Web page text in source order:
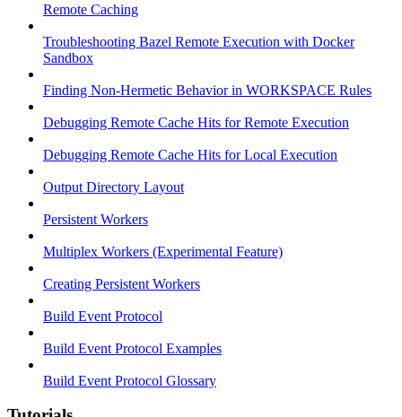
Remote Caching
Troubleshooting Bazel Remote Execution with Docker
Sandbox
Finding Non-Hermetic Behavior in WORKSPACE Rules
Debugging Remote Cache Hits for Remote Execution
Debugging Remote Cache Hits for Local Execution
Output Directory Layout
Persistent Workers
Multiplex Workers (Experimental Feature)
Creating Persistent Workers
Build Event Protocol
Build Event Protocol Examples
Build Event Protocol Glossary